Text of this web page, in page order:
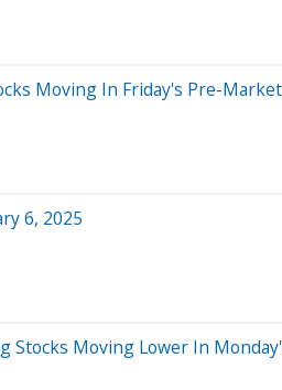
Moving In Friday's Pre-
6, 2025
Stocks Moving Lower In